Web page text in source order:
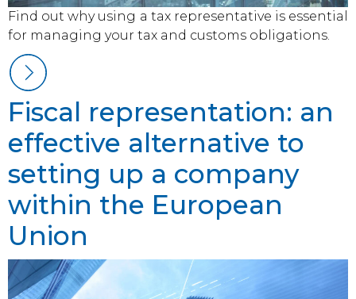
Find out why using a tax representative is essential
for managing your tax and customs obligations.
Fiscal representation: an
effective alternative to
setting up a company
within the European
Union